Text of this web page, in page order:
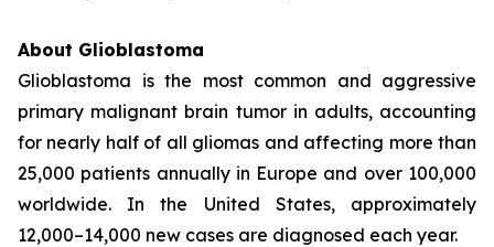
About Glioblastoma
Glioblastoma is the most common and aggressive
primary malignant brain tumor in adults, accounting
for nearly half of all gliomas and affecting more than
25,000 patients annually in Europe and over 100,000
worldwide. In the United States, approximately
12,000–14,000 new cases are diagnosed each year.